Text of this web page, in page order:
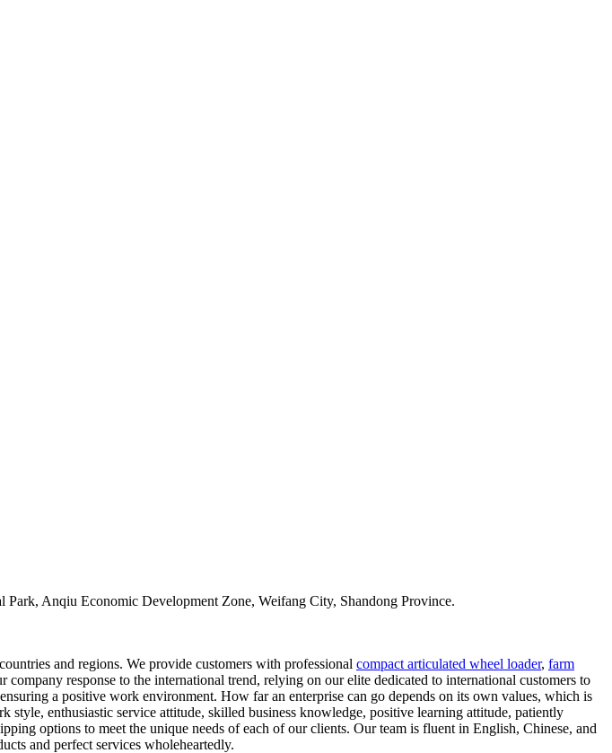
Anqiu Economic Development Zone, Weifang City, Shandong Province.
and regions. We provide customers with professional compact articulated wheel loader, farm
response to the international trend, relying on our elite dedicated to international customers to
a positive work environment. How far an enterprise can go depends on its own values, which is
enthusiastic service attitude, skilled business knowledge, positive learning attitude, patiently
options to meet the unique needs of each of our clients. Our team is fluent in English, Chinese, and
and perfect services wholeheartedly.